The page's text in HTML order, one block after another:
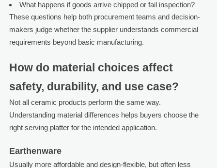
What happens if goods arrive chipped or fail inspection?
These questions help both procurement teams and decision-
makers judge whether the supplier understands commercial
requirements beyond basic manufacturing.
How do material choices affect
safety, durability, and use case?
Not all ceramic products perform the same way.
Understanding material differences helps buyers choose the
right serving platter for the intended application.
Earthenware
Usually more affordable and design-flexible, but often less